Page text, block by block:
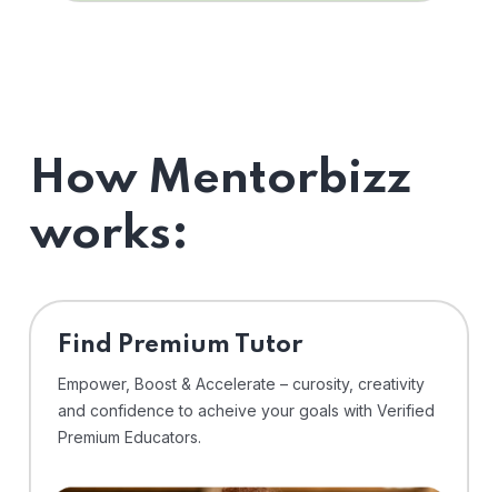
How Mentorbizz
works:
Find Premium Tutor
Empower, Boost & Accelerate – curosity, creativity
and confidence to acheive your goals with Verified
Premium Educators.